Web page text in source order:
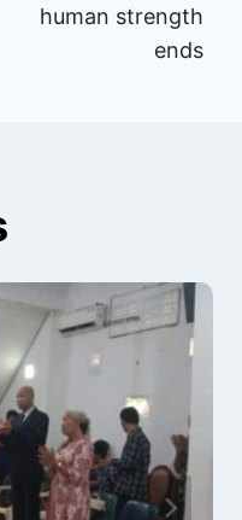
human strength
ends